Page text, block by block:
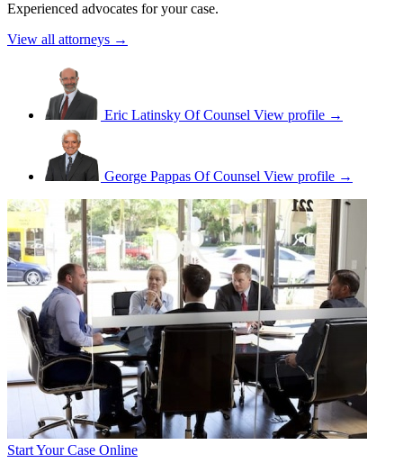
Experienced advocates for your case.
View all attorneys →
Eric Latinsky Of Counsel View profile →
George Pappas Of Counsel View profile →
Start Your Case Online